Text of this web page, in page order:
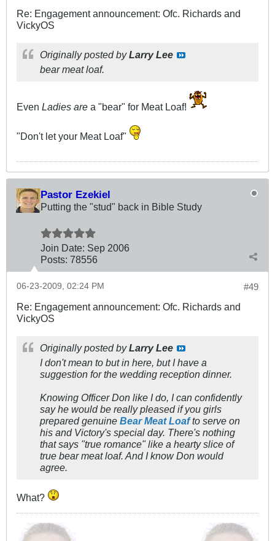
Re: Engagement announcement: Ofc. Richards and
VickyOS
Originally posted byLarry Lee
bear meat loaf.
Even Ladies are a "bear" for Meat Loaf!
"Don't let your Meat Loaf"
Pastor Ezekiel
Putting the "stud" back in Bible Study
Join Date: Sep 2006
Posts: 78556
#49
06-23-2009, 02:24 PM
Re: Engagement announcement: Ofc. Richards and
VickyOS
Originally posted byLarry Lee
I don't mean to but in here, but I have a
suggestion for the wedding reception dinner.
Knowing Officer Don like I do, I can confidently
say he would be really pleased if you girls
prepared genuine Bear Meat Loafto serve on
his and Victory's special day. There's nothing
that says "true romance" like a hearty slice of
true bear meat loaf. And I know Don would
agree.
What?